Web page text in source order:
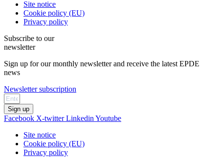
Site notice
Cookie policy (EU)
Privacy policy
Subscribe to our
newsletter
Sign up for our monthly newsletter and receive the latest EPDE
news
Newsletter subscription
Sign up
Facebook X-twitter Linkedin Youtube
Site notice
Cookie policy (EU)
Privacy policy